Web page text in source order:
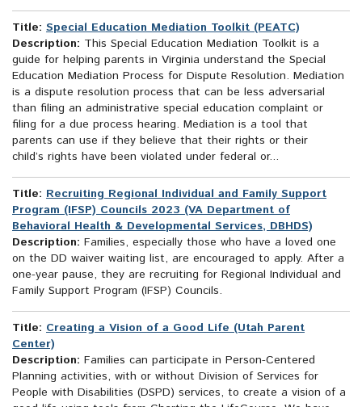
Title: Special Education Mediation Toolkit (PEATC)
Description: This Special Education Mediation Toolkit is a
guide for helping parents in Virginia understand the Special
Education Mediation Process for Dispute Resolution. Mediation
is a dispute resolution process that can be less adversarial
than filing an administrative special education complaint or
filing for a due process hearing. Mediation is a tool that
parents can use if they believe that their rights or their
child’s rights have been violated under federal or...
Title: Recruiting Regional Individual and Family Support
Program (IFSP) Councils 2023 (VA Department of
Behavioral Health & Developmental Services, DBHDS)
Description: Families, especially those who have a loved one
on the DD waiver waiting list, are encouraged to apply. After a
one-year pause, they are recruiting for Regional Individual and
Family Support Program (IFSP) Councils.
Title: Creating a Vision of a Good Life (Utah Parent
Center)
Description: Families can participate in Person-Centered
Planning activities, with or without Division of Services for
People with Disabilities (DSPD) services, to create a vision of a